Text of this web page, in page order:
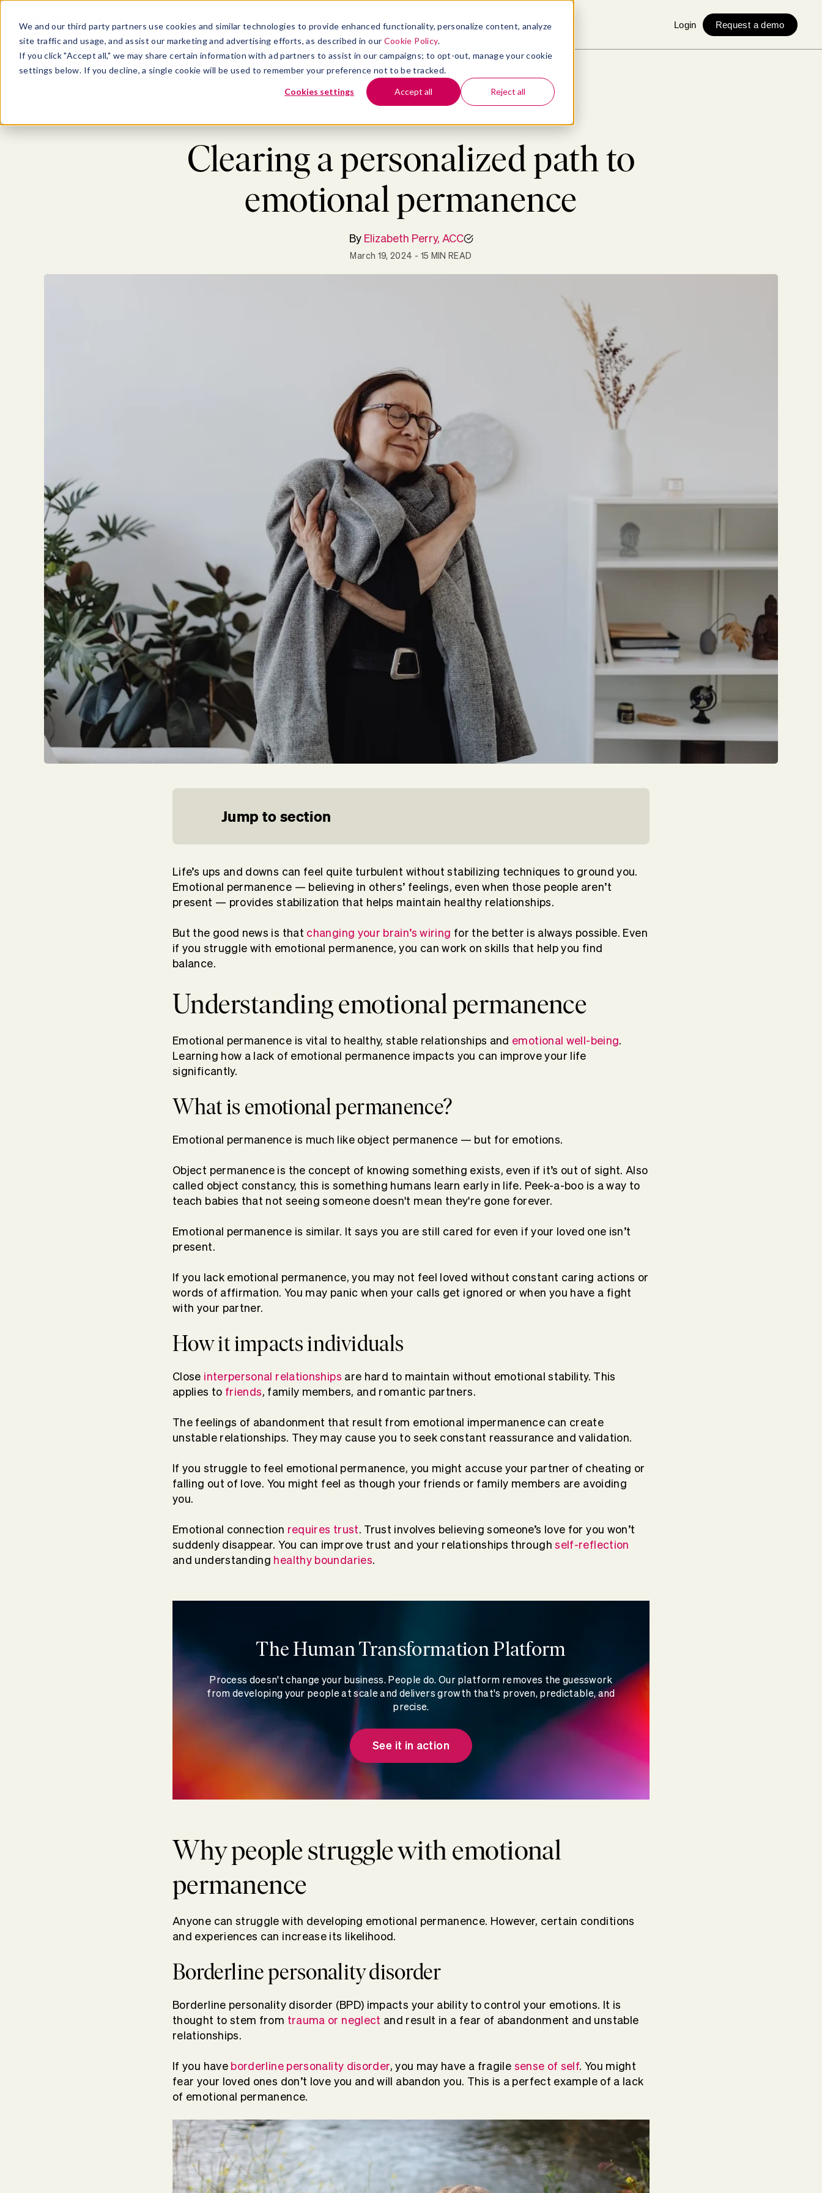
We and our third party partners use cookies and similar technologies to provide enhanced functionality, personalize content, analyze
site traffic and usage, and assist our marketing and advertising efforts, as described in our Cookie Policy.
If you click "Accept all," we may share certain information with ad partners to assist in our campaigns; to opt-out, manage your cookie
settings below. If you decline, a single cookie will be used to remember your preference not to be tracked.
Cookies settings Accept all Reject all
PLATFORM SOLUTIONS INSIGHTS COMPANY Login Request a demo
Clearing a personalized path to
emotional permanence
By Elizabeth Perry, ACC
March 19, 2024 - 15 MIN READ
Jump to section
Life’s ups and downs can feel quite turbulent without stabilizing techniques to ground you.
Emotional permanence — believing in others’ feelings, even when those people aren’t
present — provides stabilization that helps maintain healthy relationships.
But the good news is that changing your brain’s wiring for the better is always possible. Even
if you struggle with emotional permanence, you can work on skills that help you find
balance.
Understanding emotional permanence
Emotional permanence is vital to healthy, stable relationships and emotional well-being.
Learning how a lack of emotional permanence impacts you can improve your life
significantly.
What is emotional permanence?
Emotional permanence is much like object permanence — but for emotions.
Object permanence is the concept of knowing something exists, even if it’s out of sight. Also
called object constancy, this is something humans learn early in life. Peek-a-boo is a way to
teach babies that not seeing someone doesn't mean they're gone forever.
Emotional permanence is similar. It says you are still cared for even if your loved one isn’t
present.
If you lack emotional permanence, you may not feel loved without constant caring actions or
words of affirmation. You may panic when your calls get ignored or when you have a fight
with your partner.
How it impacts individuals
Close interpersonal relationships are hard to maintain without emotional stability. This
applies to friends, family members, and romantic partners.
The feelings of abandonment that result from emotional impermanence can create
unstable relationships. They may cause you to seek constant reassurance and validation.
If you struggle to feel emotional permanence, you might accuse your partner of cheating or
falling out of love. You might feel as though your friends or family members are avoiding
you.
Emotional connection requires trust. Trust involves believing someone’s love for you won’t
suddenly disappear. You can improve trust and your relationships throughself-reflection
and understanding healthy boundaries.
The Human Transformation Platform
Process doesn't change your business. People do. Our platform removes the guesswork
from developing your people at scale and delivers growth that's proven, predictable, and
precise.
See it in action
Why people struggle with emotional
permanence
Anyone can struggle with developing emotional permanence. However, certain conditions
and experiences can increase its likelihood.
Borderline personality disorder
Borderline personality disorder (BPD) impacts your ability to control your emotions. It is
thought to stem from trauma or neglect and result in a fear of abandonment and unstable
relationships.
If you have borderline personality disorder, you may have a fragile sense of self. You might
fear your loved ones don’t love you and will abandon you. This is a perfect example of a lack
of emotional permanence.